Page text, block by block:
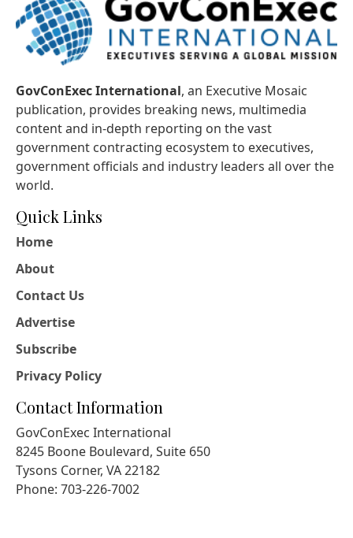
GovConExec International, an Executive Mosaic
publication, provides breaking news, multimedia
content and in-depth reporting on the vast
government contracting ecosystem to executives,
government officials and industry leaders all over the
world.
Quick Links
Home
About
Contact Us
Advertise
Subscribe
Privacy Policy
Contact Information
GovConExec International
8245 Boone Boulevard, Suite 650
Tysons Corner, VA 22182
Phone: 703-226-7002